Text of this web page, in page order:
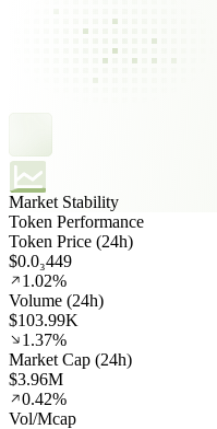
Market Stability
Token Performance
Token Price (24h)
$0.0₃449
1.02%
Volume (24h)
$103.99K
1.37%
Market Cap (24h)
$3.96M
0.42%
Vol/Mcap